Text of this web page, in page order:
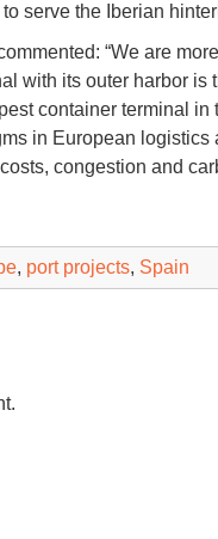
serve the Iberian
“We are
with its outer harbor
container terminal
in European
congestion and
, port projects, Spain